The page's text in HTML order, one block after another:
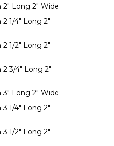
2" Long 2" Wide
2 1/4" Long 2"
2 1/2" Long 2"
2 3/4" Long 2"
3" Long 2" Wide
3 1/4" Long 2"
3 1/2" Long 2"